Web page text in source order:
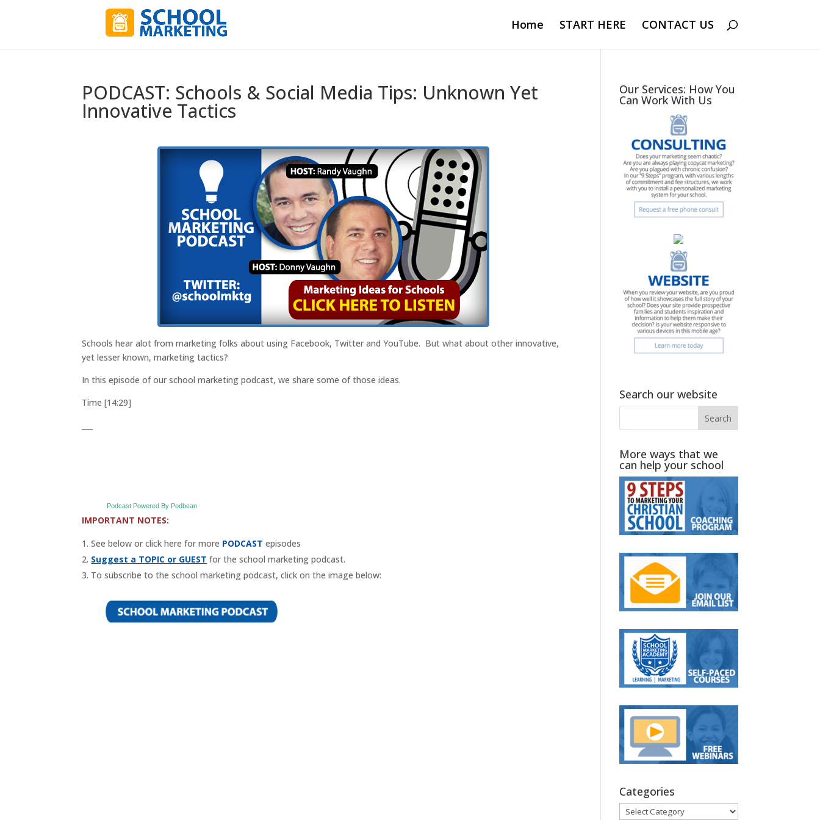
Home START HERE CONTACT US
PODCAST: Schools & Social Media Tips: Unknown Yet
Innovative Tactics
Schools hear alot from marketing folks about using Facebook, Twitter and YouTube. But what about other innovative,
yet lesser known, marketing tactics?
In this episode of our school marketing podcast, we share some of those ideas.
Time [14:29]
Podcast Powered By Podbean
IMPORTANT NOTES:
See below or click here for more PODCAST episodes
Suggest a TOPIC or GUEST for the school marketing podcast.
To subscribe to the school marketing podcast, click on the image below:
Our Services: How You
Can Work With Us
Search our website
More ways that we
can help your school
Categories
Categories